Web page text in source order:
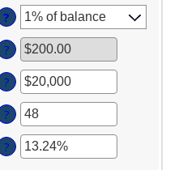
?
?
an
?
an
?
?